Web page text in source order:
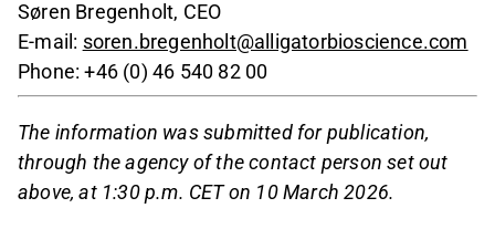
Søren Bregenholt, CEO
E-mail: soren.bregenholt@alligatorbioscience.com
Phone: +46 (0) 46 540 82 00
The information was submitted for publication,
through the agency of the contact person set out
above, at 1:30 p.m. CET on 10 March 2026.